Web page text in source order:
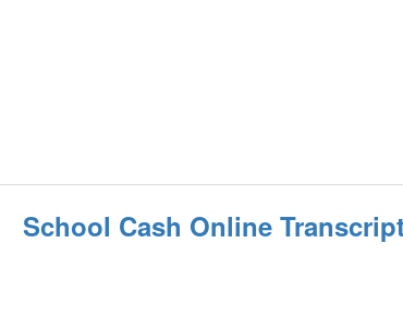
School Cash Online